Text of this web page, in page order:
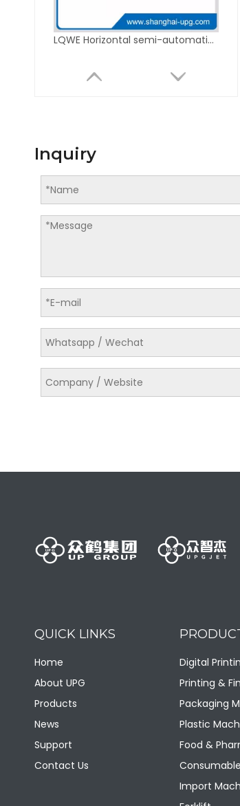
LQWE Horizontal semi-automatic hydraulic baler series
Inquiry
QUICK LINKS
Home
About UPG
Products
News
Support
Contact Us
Digital
Printing &
Packaging
Plastic
Food &
Import